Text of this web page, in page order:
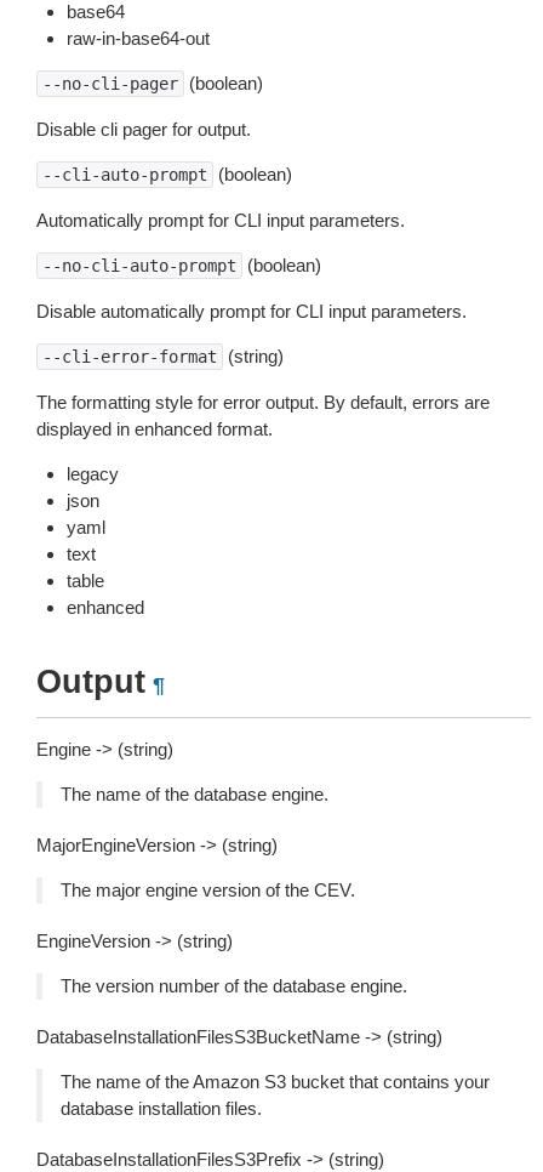
base64
raw-in-base64-out
--no-cli-pager (boolean)
Disable cli pager for output.
--cli-auto-prompt (boolean)
Automatically prompt for CLI input parameters.
--no-cli-auto-prompt (boolean)
Disable automatically prompt for CLI input parameters.
--cli-error-format (string)
The formatting style for error output. By default, errors are
displayed in enhanced format.
legacy
json
yaml
text
table
enhanced
Output ¶
Engine -> (string)
The name of the database engine.
MajorEngineVersion -> (string)
The major engine version of the CEV.
EngineVersion -> (string)
The version number of the database engine.
DatabaseInstallationFilesS3BucketName -> (string)
The name of the Amazon S3 bucket that contains your
database installation files.
DatabaseInstallationFilesS3Prefix -> (string)